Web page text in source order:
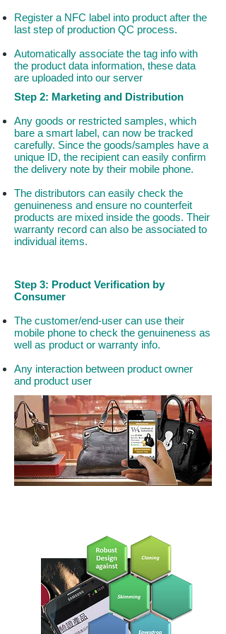
Register a NFC label into product after the
last step of production QC process.
Automatically associate the tag info with
the product data information, these data
are uploaded into our server
Step 2: Marketing and Distribution
Any goods or restricted samples, which
bare a smart label, can now be tracked
carefully. Since the goods/samples have a
unique ID, the recipient can easily confirm
the delivery note by their mobile phone.
The distributors can easily check the
genuineness and ensure no counterfeit
products are mixed inside the goods. Their
warranty record can also be associated to
individual items.
Step 3: Product Verification by
Consumer
The customer/end-user can use their
mobile phone to check the genuineness as
well as product or warranty info.
Any interaction between product owner
and product user